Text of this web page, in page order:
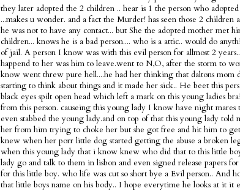
they later adopted the 2 children .. hear is 1 the person who
...makes u wonder. and a fact the Murder! has seen those 2 children
he was not to have any contact... but She the adopted mother met
children... knows he is a bad person.... who is a attic.. would do
of jail. A person I know was with this evil person for allmost 2
happend to her was him to leave.went to N,O, after the storm to
know went threw pure hell....he had her thinking that daltons mom
starting to think about things and it made her sick.. He beet this
black eyes spilt open head which left a mark on this young ladies
from this person. causeing this young lady I know have night mares
even stabbed the young lady.and on top of that this young lady told
her from him trying to choke her but she got free and hit him to
knew when her porr little dog started getting the abuse a broken
when this young lady that i know knew who did that to this little
lady go and talk to them in lisbon and even signed release papers
for this little boy. who life was cut so short bye a Evil person.. And
that little boys name on his body.. I hope everytime he looks at it it